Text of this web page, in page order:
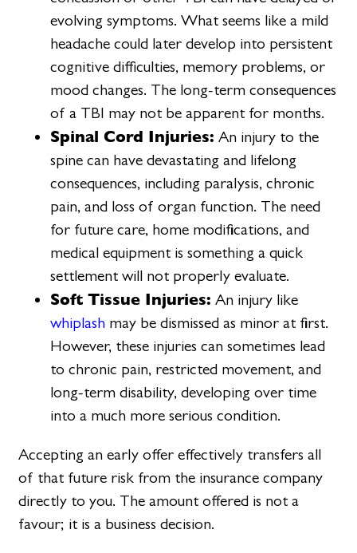
evolving symptoms. What seems like a mild
headache could later develop into persistent
cognitive difficulties, memory problems, or
mood changes. The long-term consequences
of a TBI may not be apparent for months.
Spinal Cord Injuries: An injury to the
spine can have devastating and lifelong
consequences, including paralysis, chronic
pain, and loss of organ function. The need
for future care, home modifications, and
medical equipment is something a quick
settlement will not properly evaluate.
Soft Tissue Injuries: An injury like
whiplash may be dismissed as minor at first.
However, these injuries can sometimes lead
to chronic pain, restricted movement, and
long-term disability, developing over time
into a much more serious condition.
Accepting an early offer effectively transfers all
of that future risk from the insurance company
directly to you. The amount offered is not a
favour; it is a business decision.